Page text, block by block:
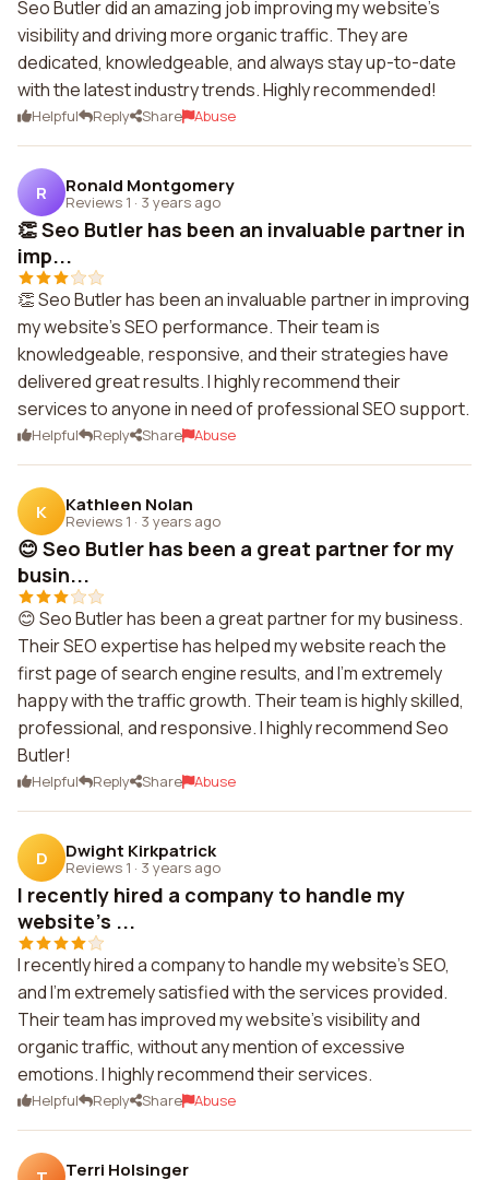
Seo Butler did an amazing job improving my website's
visibility and driving more organic traffic. They are
dedicated, knowledgeable, and always stay up-to-date
with the latest industry trends. Highly recommended!
Helpful Reply Share Abuse
R Ronald Montgomery
Reviews 1 · 3 years ago
👏 Seo Butler has been an invaluable partner in
imp...
👏 Seo Butler has been an invaluable partner in improving
my website's SEO performance. Their team is
knowledgeable, responsive, and their strategies have
delivered great results. I highly recommend their
services to anyone in need of professional SEO support.
Helpful Reply Share Abuse
K Kathleen Nolan
Reviews 1 · 3 years ago
😊 Seo Butler has been a great partner for my
busin...
😊 Seo Butler has been a great partner for my business.
Their SEO expertise has helped my website reach the
first page of search engine results, and I'm extremely
happy with the traffic growth. Their team is highly skilled,
professional, and responsive. I highly recommend Seo
Butler!
Helpful Reply Share Abuse
D Dwight Kirkpatrick
Reviews 1 · 3 years ago
I recently hired a company to handle my
website's ...
I recently hired a company to handle my website's SEO,
and I'm extremely satisfied with the services provided.
Their team has improved my website's visibility and
organic traffic, without any mention of excessive
emotions. I highly recommend their services.
Helpful Reply Share Abuse
Terri Holsinger